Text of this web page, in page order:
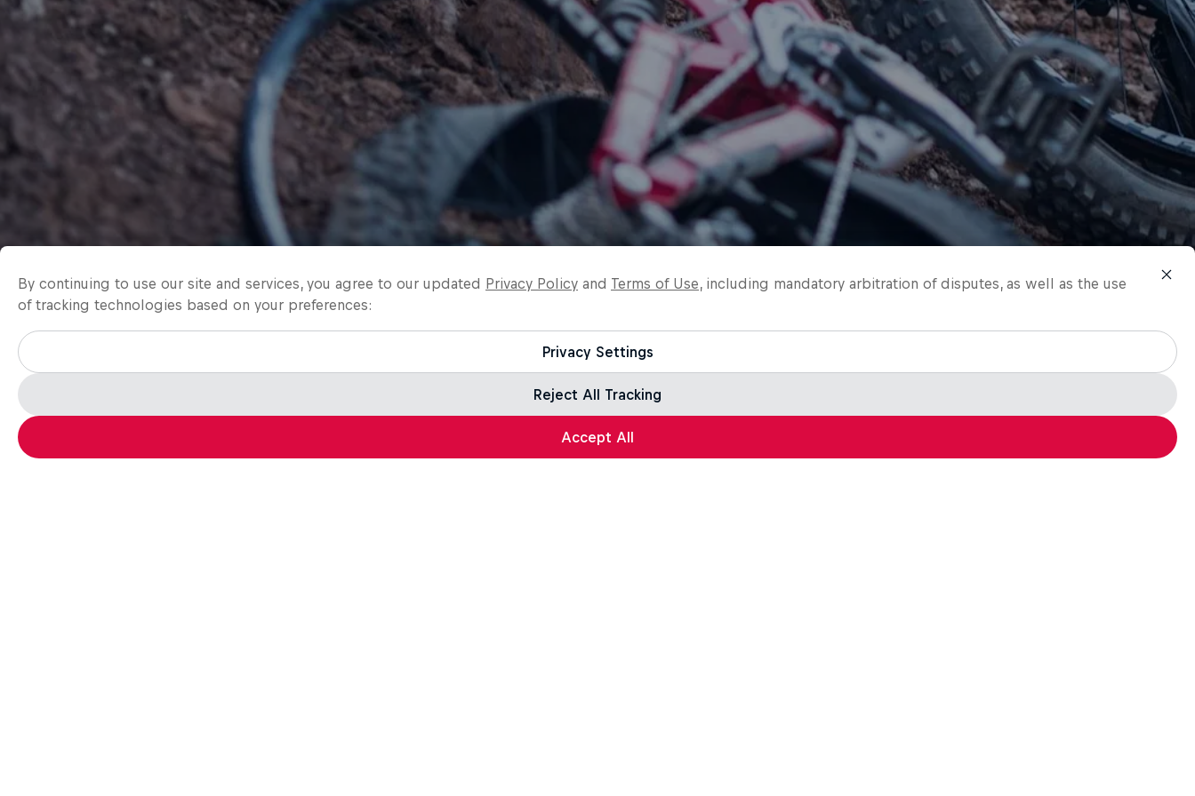
By continuing to use our site and services, you agree to our updated Privacy Policy and Terms of Use, including mandatory arbitration of disputes, as well as the use
of tracking technologies based on your preferences:
Privacy Settings
Reject All Tracking
Accept All